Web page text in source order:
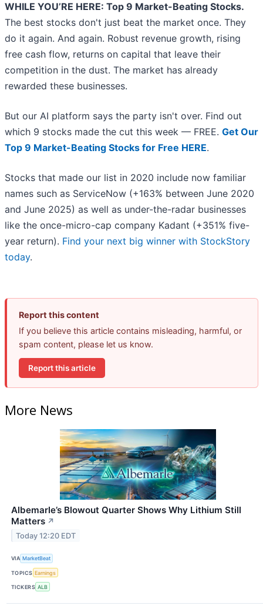
WHILE YOU’RE HERE: Top 9 Market-Beating Stocks.
The best stocks don't just beat the market once. They
do it again. And again. Robust revenue growth, rising
free cash flow, returns on capital that leave their
competition in the dust. The market has already
rewarded these businesses.
But our AI platform says the party isn't over. Find out
which 9 stocks made the cut this week — FREE. Get Our
Top 9 Market-Beating Stocks for Free HERE.
Stocks that made our list in 2020 include now familiar
names such as ServiceNow (+163% between June 2020
and June 2025) as well as under-the-radar businesses
like the once-micro-cap company Kadant (+351% five-
year return). Find your next big winner with StockStory
today.
Report this content
If you believe this article contains misleading, harmful, or
spam content, please let us know.
Report this article
More News
Albemarle’s Blowout Quarter Shows Why Lithium Still
Matters ↗
Today 12:20 EDT
VIA MarketBeat
TOPICS Earnings
TICKERS ALB